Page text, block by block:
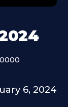
6, 2024